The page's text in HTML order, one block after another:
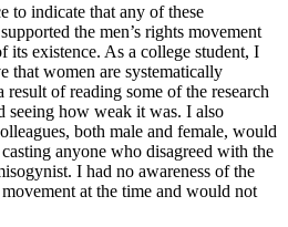
to indicate that any of these
the men’s rights movement
its existence. As a college student, I
that women are systematically
result of reading some of the research
seeing how weak it was. I also
both male and female, would
anyone who disagreed with the
I had no awareness of the
at the time and would not